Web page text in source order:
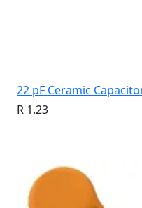
22 pF Ceramic
R 1.23